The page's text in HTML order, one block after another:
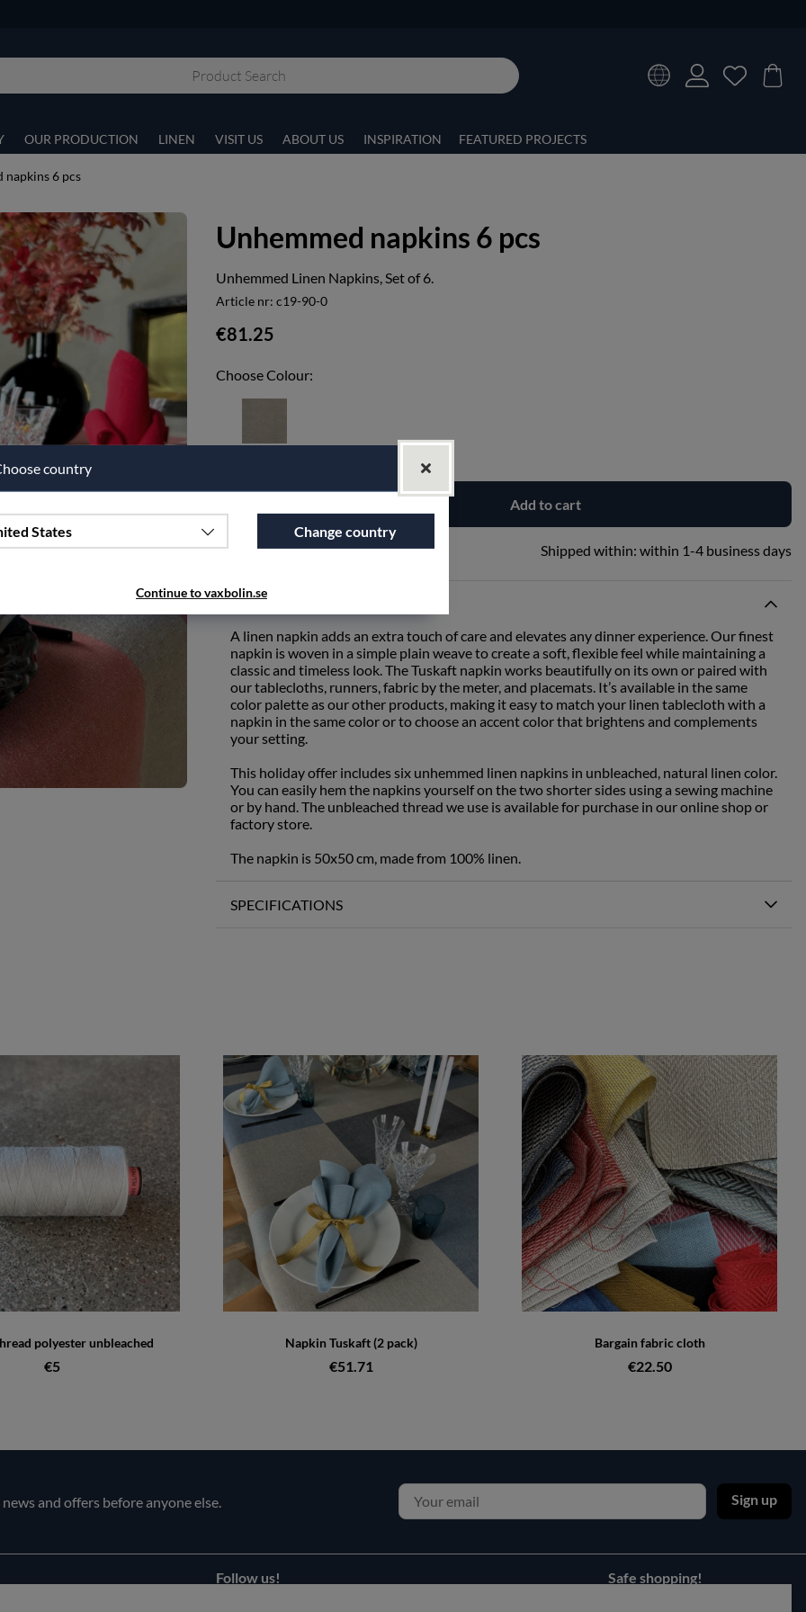
OUR PRODUCTION LINEN VISIT US ABOUT US INSPIRATION FEATURED PROJECTS
napkins 6 pcs
Unhemmed napkins 6 pcs
Unhemmed Linen Napkins, Set of 6.
Article nr: c19-90-0
€81.25
Choose Colour:
Qty Add to cart
Add to wishlist Shipped within: within 1-4 business days
PRODUCT DESCRIPTION
A linen napkin adds an extra touch of care and elevates any dinner experience. Our finest
napkin is woven in a simple plain weave to create a soft, flexible feel while maintaining a
classic and timeless look. The Tuskaft napkin works beautifully on its own or paired with
our tablecloths, runners, fabric by the meter, and placemats. It’s available in the same
color palette as our other products, making it easy to match your linen tablecloth with a
napkin in the same color or to choose an accent color that brightens and complements
your setting.
This holiday offer includes six unhemmed linen napkins in unbleached, natural linen color.
You can easily hem the napkins yourself on the two shorter sides using a sewing machine
or by hand. The unbleached thread we use is available for purchase in our online shop or
factory store.
The napkin is 50x50 cm, made from 100% linen.
SPECIFICATIONS
polyester unbleached
€5
Napkin Tuskaft (2 pack)
€51.71
Bargain fabric cloth
€22.50
country
States Change country
Continue to vaxbolin.se
and offers before anyone else. Sign up
Follow us!
Safe shopping!